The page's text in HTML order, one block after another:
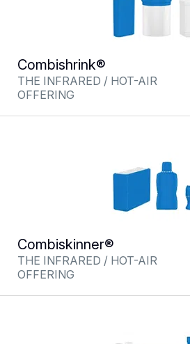
Combishrink®
THE INFRARED / HOT-AIR
OFFERING
Combiskinner®
THE INFRARED / HOT-AIR
OFFERING
Multiflexskinner®
THE HYBRID INFRARED/HOT AIR
OFFER FOR LABELING